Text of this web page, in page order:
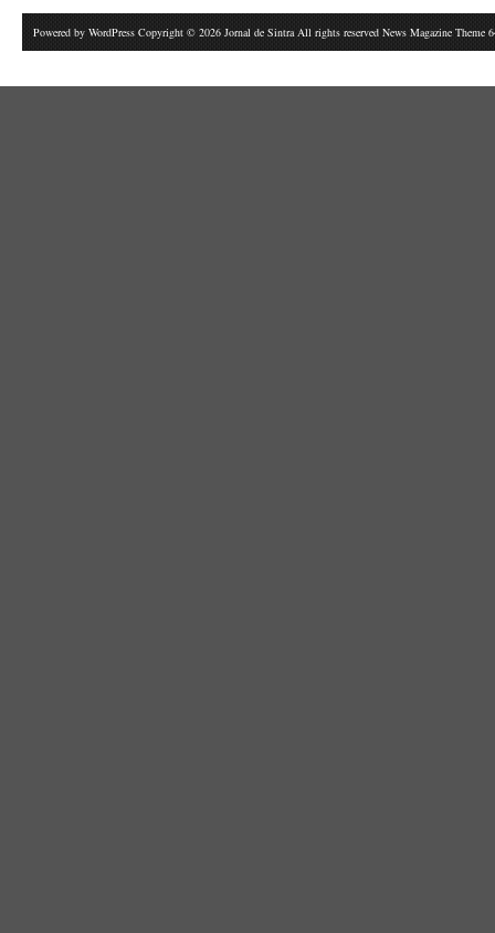
Powered by WordPress Copyright © 2026 Jornal de Sintra All rights reserved News Magazine Theme